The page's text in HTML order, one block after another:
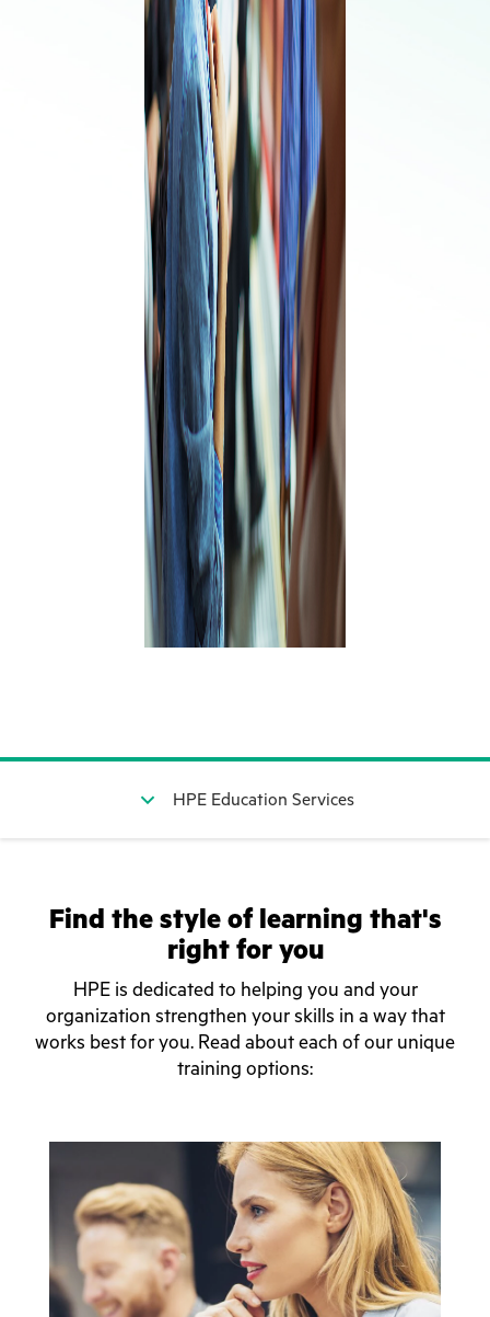
HPE Education Services
Find the style of learning that's
right for you
HPE is dedicated to helping you and your
organization strengthen your skills in a way that
works best for you. Read about each of our unique
training options: